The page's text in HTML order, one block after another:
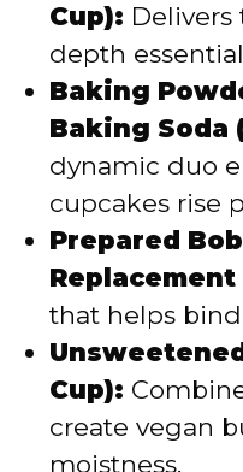
Cup):
depth
Baking
Baking Soda
dynamic duo
cupcakes rise
Prepared
Replacement
that helps
Cup):
create vegan
moistness.